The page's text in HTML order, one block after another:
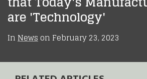
are 'Technology'
InNewson February 23, 2023